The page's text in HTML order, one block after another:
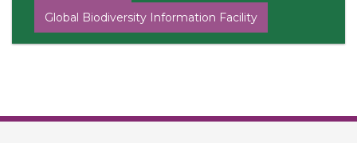
Global Biodiversity Information Facility